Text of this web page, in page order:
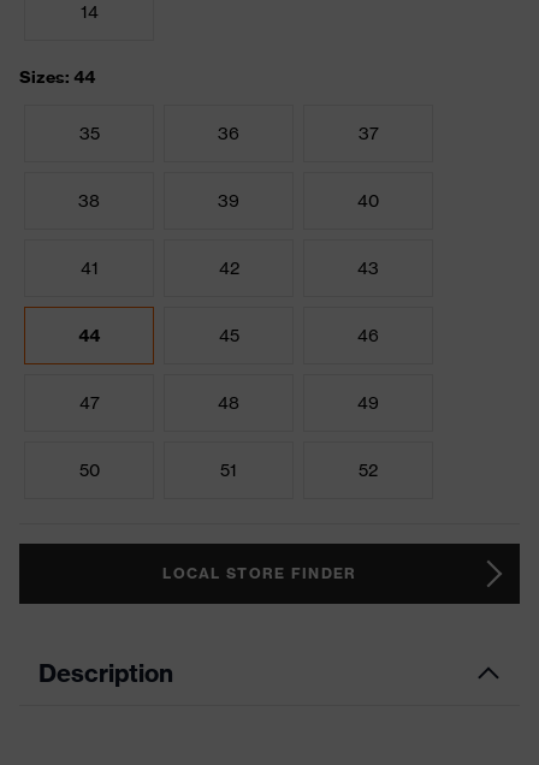
14
Sizes: 44
35 36 37
38 39 40
41 42 43
44 45 46
47 48 49
50 51 52
LOCAL STORE FINDER
Description